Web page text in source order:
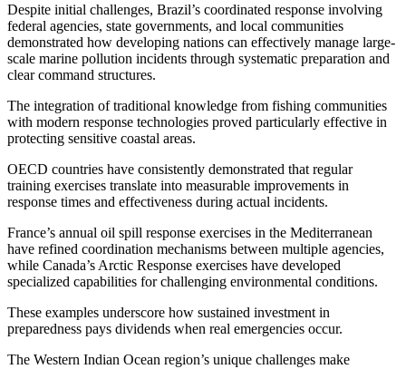
Despite initial challenges, Brazil’s coordinated response involving
federal agencies, state governments, and local communities
demonstrated how developing nations can effectively manage large-
scale marine pollution incidents through systematic preparation and
clear command structures.
The integration of traditional knowledge from fishing communities
with modern response technologies proved particularly effective in
protecting sensitive coastal areas.
OECD countries have consistently demonstrated that regular
training exercises translate into measurable improvements in
response times and effectiveness during actual incidents.
France’s annual oil spill response exercises in the Mediterranean
have refined coordination mechanisms between multiple agencies,
while Canada’s Arctic Response exercises have developed
specialized capabilities for challenging environmental conditions.
These examples underscore how sustained investment in
preparedness pays dividends when real emergencies occur.
The Western Indian Ocean region’s unique challenges make